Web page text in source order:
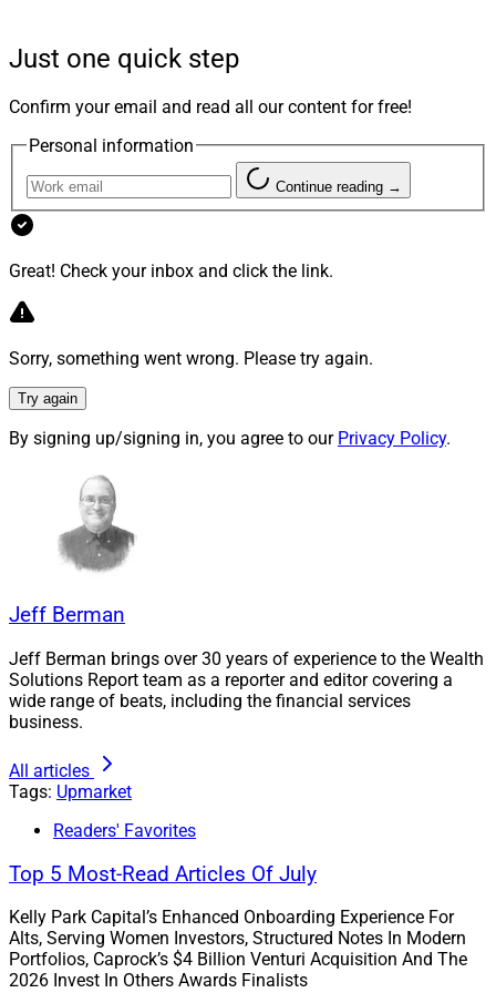
Generations is expected to provide the firm’s HNW
clients with financial planning, investment
service and operations support, and an elevated
experience. The program will provide clients with cash
flow analysis, trust and estate considerations,
EY and Husch Blackwell to work with advisors and
client support team members. The tax and estate
planning services will include analysis, advice, estate
planning and tax filing preparation.
“Our focus is on truly understanding our clients and
what they value,” according to David Chubak, Head of
U.S. Business Unit and Branch Development at Edward
“The high net worth space is not new to Edward Jones.”
– David Chubak
“The high net worth space is not new to Edward Jones,”
trust services through the Edward Jones Trust
Company and serves HNW clients through its existing
Consultation Group. Generations clients will have
access to those offerings also, he said.
Just one quick step
Confirm your email and read all our content for free!
Personal information
Continue reading →
Great! Check your inbox and click the link.
Sorry, something went wrong. Please try again.
Try again
By signing up/signing in, you agree to our Privacy Policy.
Jeff Berman
Jeff Berman brings over 30 years of experience to the Wealth
Solutions Report team as a reporter and editor covering a
wide range of beats, including the financial services
business.
All articles
Tags: Upmarket
Readers' Favorites
Top 5 Most-Read Articles Of July
Kelly Park Capital’s Enhanced Onboarding Experience For
Alts, Serving Women Investors, Structured Notes In Modern
Portfolios, Caprock’s $4 Billion Venturi Acquisition And The
2026 Invest In Others Awards Finalists